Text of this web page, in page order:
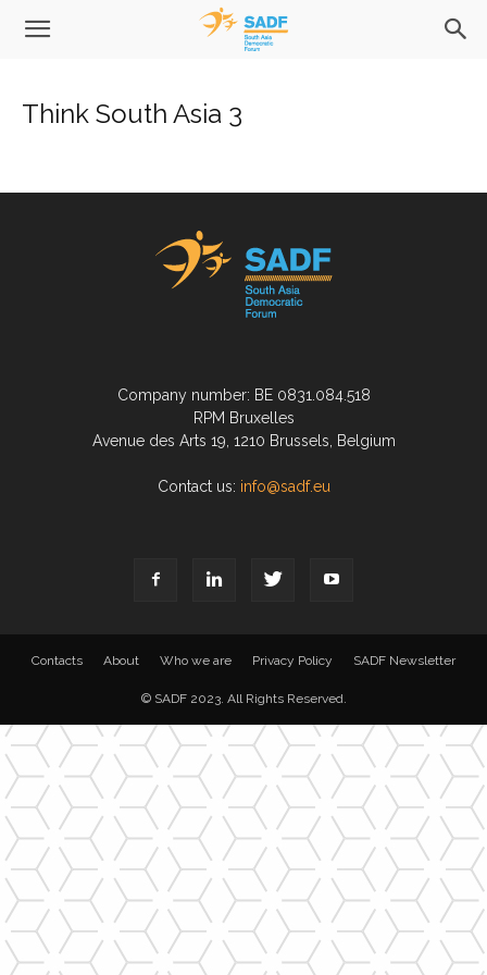
Think South Asia 3
Company number: BE 0831.084.518
RPM Bruxelles
Avenue des Arts 19, 1210 Brussels, Belgium
Contact us: info@sadf.eu
Contacts About Who we are Privacy Policy SADF Newsletter
© SADF 2023. All Rights Reserved.